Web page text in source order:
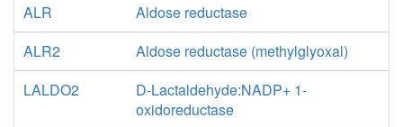
ALR
Aldose reductase
ALR2
Aldose reductase (methylglyoxal)
LALDO2
D-Lactaldehyde:NADP+ 1-
oxidoreductase